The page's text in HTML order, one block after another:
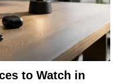
to Watch in